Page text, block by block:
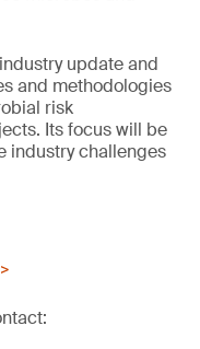
update and
and methodologies
risk
Its focus will be
industry challenges